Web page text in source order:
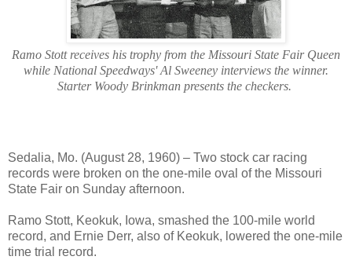
Ramo Stott receives his trophy from the Missouri State Fair Queen
while National Speedways' Al Sweeney interviews the winner.
Starter Woody Brinkman presents the checkers.
Sedalia, Mo. (August 28, 1960) – Two stock car racing
records were broken on the one-mile oval of the Missouri
State Fair on Sunday afternoon.
Ramo Stott, Keokuk, Iowa, smashed the 100-mile world
record, and Ernie Derr, also of Keokuk, lowered the one-mile
time trial record.